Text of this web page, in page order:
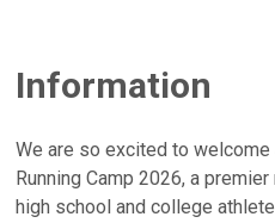
Information
We are so excited to
Running Camp 2026, a
high school and college